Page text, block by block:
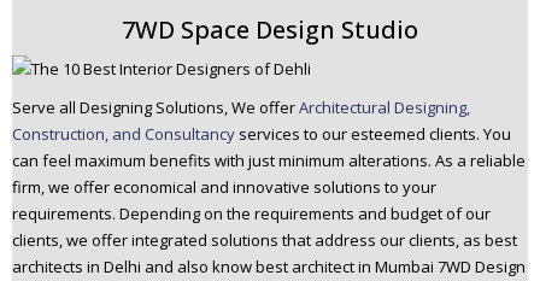
7WD Space Design Studio
Serve all Designing Solutions, We offerArchitectural Designing,
Construction, and Consultancy services to our esteemed clients. You
can feel maximum benefits with just minimum alterations. As a reliable
firm, we offer economical and innovative solutions to your
requirements. Depending on the requirements and budget of our
clients, we offer integrated solutions that address our clients, as best
architects in Delhi and also know best architect in Mumbai 7WD Design